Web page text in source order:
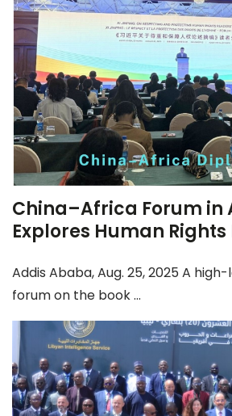
China–Africa Forum in
Explores Human
Addis Ababa, Aug. 25, 2025 A
forum on the book ...